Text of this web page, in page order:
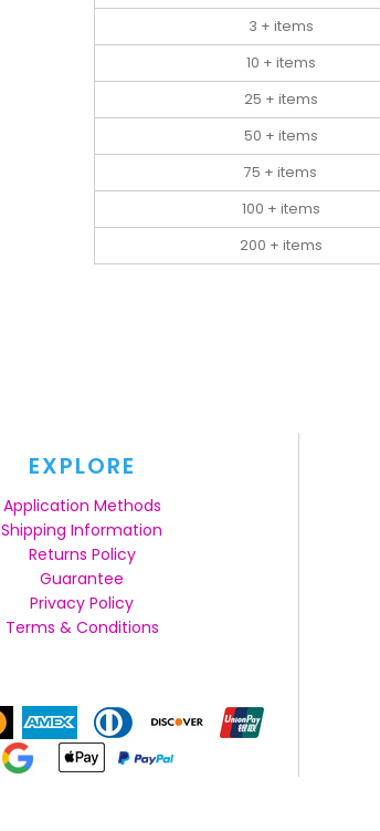
3 + items
10 + items
25 + items
50 + items
75 + items
100 + items
200 + items
EXPLORE
Application Methods
Shipping Information
Returns Policy
Guarantee
Privacy Policy
Terms & Conditions